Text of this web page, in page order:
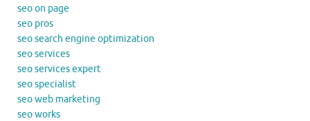
seo on page
seo pros
seo search engine optimization
seo services
seo services expert
seo specialist
seo web marketing
seo works